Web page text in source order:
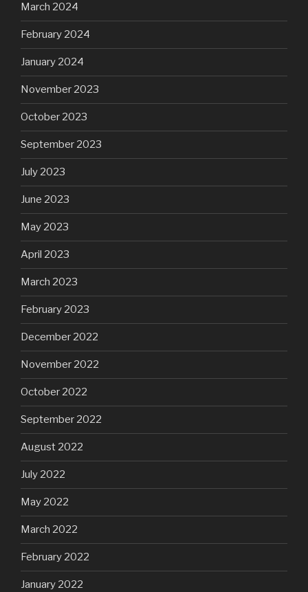
March 2024
February 2024
January 2024
November 2023
October 2023
September 2023
July 2023
June 2023
May 2023
April 2023
March 2023
February 2023
December 2022
November 2022
October 2022
September 2022
August 2022
July 2022
May 2022
March 2022
February 2022
January 2022